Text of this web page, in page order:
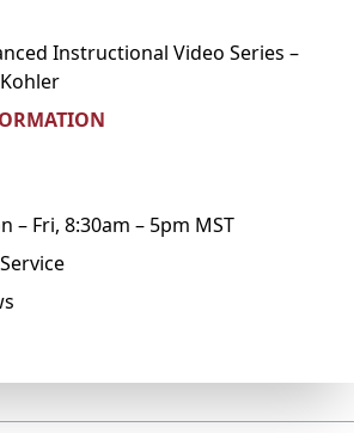
Instructional Video Series –
– Fri, 8:30am – 5pm MST